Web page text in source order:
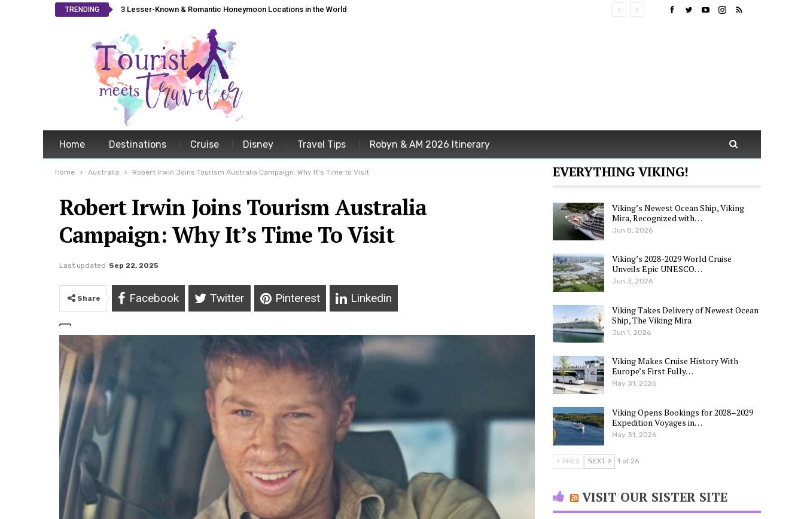
TRENDING 3 Lesser-Known & Romantic Honeymoon Locations in the World
Home Destinations Cruise Disney Travel Tips Robyn & AM 2026 Itinerary
Home Australia Robert Irwin Joins Tourism Australia Campaign: Why It’s Time to Visit
Robert Irwin Joins Tourism Australia
Campaign: Why It’s Time To Visit
Last updated Sep 22, 2025
Share Facebook Twitter Pinterest Linkedin
EVERYTHING VIKING!
Viking’s Newest Ocean Ship, Viking
Mira, Recognized with…
Jun 8, 2026
Viking’s 2028-2029 World Cruise
Unveils Epic UNESCO…
Jun 3, 2026
Viking Takes Delivery of Newest Ocean
Ship, The Viking Mira
Jun 1, 2026
Viking Makes Cruise History With
Europe’s First Fully…
May 31, 2026
Viking Opens Bookings for 2028–2029
Expedition Voyages in…
May 31, 2026
PREV NEXT 1 of 26
VISIT OUR SISTER SITE